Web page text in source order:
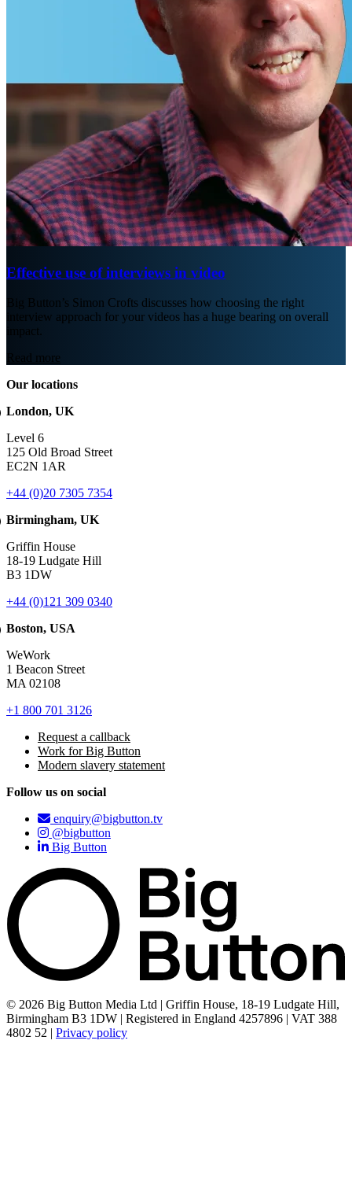
Effective use of interviews in video
Big Button’s Simon Crofts discusses how choosing the right
interview approach for your videos has a huge bearing on overall
impact.
Read more
Our locations
London, UK
Level 6
125 Old Broad Street
EC2N 1AR
+44 (0)20 7305 7354
Birmingham, UK
Griffin House
18-19 Ludgate Hill
B3 1DW
+44 (0)121 309 0340
Boston, USA
WeWork
1 Beacon Street
MA 02108
+1 800 701 3126
Request a callback
Work for Big Button
Modern slavery statement
Follow us on social
enquiry@bigbutton.tv
@bigbutton
Big Button
© 2026 Big Button Media Ltd | Griffin House, 18-19 Ludgate Hill,
Birmingham B3 1DW | Registered in England 4257896 | VAT 388
4802 52 | Privacy policy